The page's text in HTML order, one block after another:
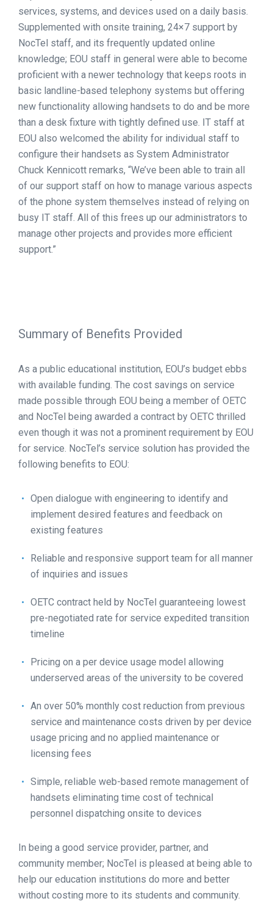
services, systems, and devices used on a daily basis.
Supplemented with onsite training, 24×7 support by
NocTel staff, and its frequently updated online
knowledge; EOU staff in general were able to become
proficient with a newer technology that keeps roots in
basic landline-based telephony systems but offering
new functionality allowing handsets to do and be more
than a desk fixture with tightly defined use. IT staff at
EOU also welcomed the ability for individual staff to
configure their handsets as System Administrator
Chuck Kennicott remarks, “We’ve been able to train all
of our support staff on how to manage various aspects
of the phone system themselves instead of relying on
busy IT staff. All of this frees up our administrators to
manage other projects and provides more efficient
support.”
Summary of Benefits Provided
As a public educational institution, EOU’s budget ebbs
with available funding. The cost savings on service
made possible through EOU being a member of OETC
and NocTel being awarded a contract by OETC thrilled
even though it was not a prominent requirement by EOU
for service. NocTel’s service solution has provided the
following benefits to EOU:
Open dialogue with engineering to identify and
implement desired features and feedback on
existing features
Reliable and responsive support team for all manner
of inquiries and issues
OETC contract held by NocTel guaranteeing lowest
pre-negotiated rate for service expedited transition
timeline
Pricing on a per device usage model allowing
underserved areas of the university to be covered
An over 50% monthly cost reduction from previous
service and maintenance costs driven by per device
usage pricing and no applied maintenance or
licensing fees
Simple, reliable web-based remote management of
handsets eliminating time cost of technical
personnel dispatching onsite to devices
In being a good service provider, partner, and
community member; NocTel is pleased at being able to
help our education institutions do more and better
without costing more to its students and community.